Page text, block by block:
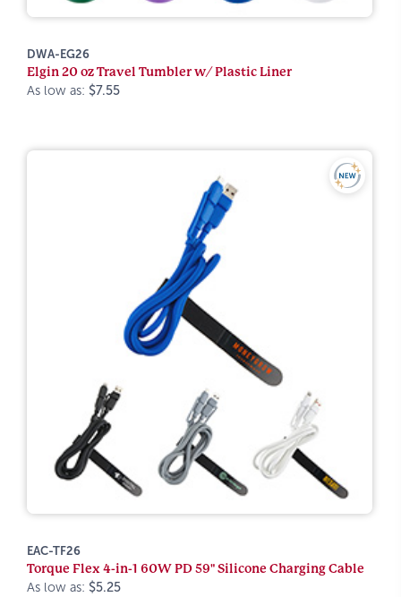
DWA-EG26
Elgin 20 oz Travel Tumbler w/ Plastic Liner
As low as: $7.55
EAC-TF26
Torque Flex 4-in-1 60W PD 59" Silicone Charging Cable
As low as: $5.25